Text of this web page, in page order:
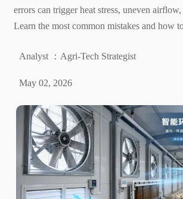
errors can trigger heat stress, uneven
Learn the most common mistakes and how
Analyst ：Agri-Tech Strategist
May 02, 2026